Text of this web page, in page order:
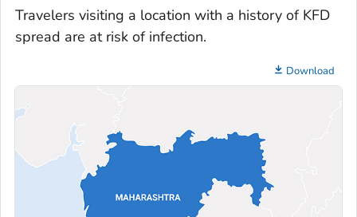
Travelers visiting a location with a history of KFD
spread are at risk of infection.
Download